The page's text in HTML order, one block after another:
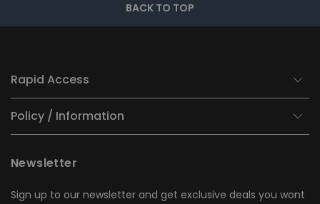
BACK TO TOP
Rapid Access
Policy / Information
Newsletter
Sign up to our newsletter and get exclusive deals you wont